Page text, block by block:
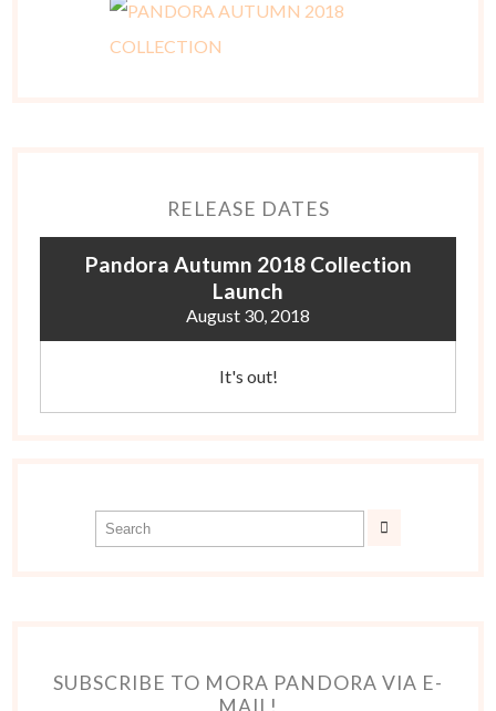
RELEASE DATES
Pandora Autumn 2018 Collection
Launch
August 30, 2018
It's out!
SUBSCRIBE TO MORA PANDORA VIA E-
MAIL!